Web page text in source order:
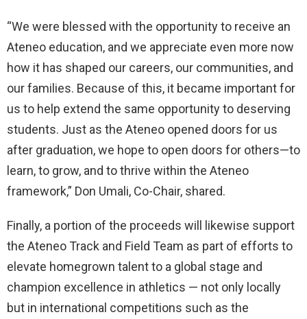
“We were blessed with the opportunity to receive an
Ateneo education, and we appreciate even more now
how it has shaped our careers, our communities, and
our families. Because of this, it became important for
us to help extend the same opportunity to deserving
students. Just as the Ateneo opened doors for us
after graduation, we hope to open doors for others—to
learn, to grow, and to thrive within the Ateneo
framework,” Don Umali, Co-Chair, shared.
Finally, a portion of the proceeds will likewise support
the Ateneo Track and Field Team as part of efforts to
elevate homegrown talent to a global stage and
champion excellence in athletics — not only locally
but in international competitions such as the